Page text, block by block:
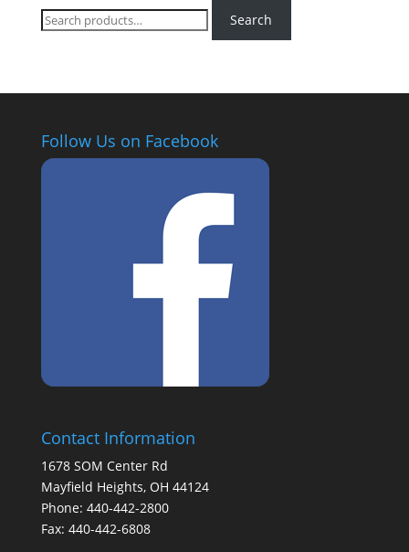
Search
for:
Search
Follow Us on Facebook
Contact Information
1678 SOM Center Rd
Mayfield Heights, OH 44124
Phone: 440-442-2800
Fax: 440-442-6808